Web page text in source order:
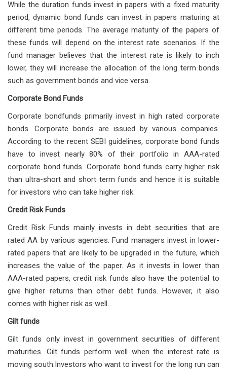
While the duration funds invest in papers with a fixed maturity
period, dynamic bond funds can invest in papers maturing at
different time periods. The average maturity of the papers of
these funds will depend on the interest rate scenarios. If the
fund manager believes that the interest rate is likely to inch
lower, they will increase the allocation of the long term bonds
such as government bonds and vice versa.
Corporate Bond Funds
Corporate bondfunds primarily invest in high rated corporate
bonds. Corporate bonds are issued by various companies.
According to the recent SEBI guidelines, corporate bond funds
have to invest nearly 80% of their portfolio in AAA-rated
corporate bond funds. Corporate bond funds carry higher risk
than ultra-short and short term funds and hence it is suitable
for investors who can take higher risk.
Credit Risk Funds
Credit Risk Funds mainly invests in debt securities that are
rated AA by various agencies. Fund managers invest in lower-
rated papers that are likely to be upgraded in the future, which
increases the value of the paper. As it invests in lower than
AAA-rated papers, credit risk funds also have the potential to
give higher returns than other debt funds. However, it also
comes with higher risk as well.
Gilt funds
Gilt funds only invest in government securities of different
maturities. Gilt funds perform well when the interest rate is
moving south.Investors who want to invest for the long run can